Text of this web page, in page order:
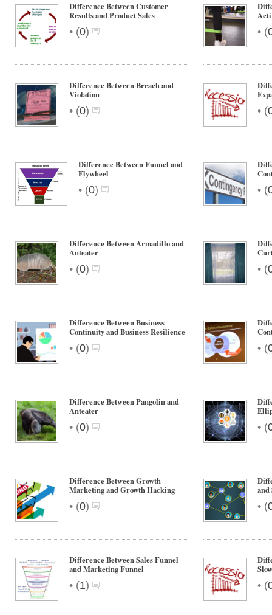
Difference Between Customer
Results and Product Sales
• (0) • (
Difference Between Breach and
Violation
• (0) • (
Difference Between Funnel and
Flywheel
• (0) • (
Difference Between Armadillo and
Anteater
• (0) • (
Difference Between Business
Continuity and Business Resilience
• (0) • (
Difference Between Pangolin and
Anteater
• (0) • (
Difference Between Growth
Marketing and Growth Hacking
• (0)
and
• (
Difference Between Sales Funnel
and Marketing Funnel
• (1) • (